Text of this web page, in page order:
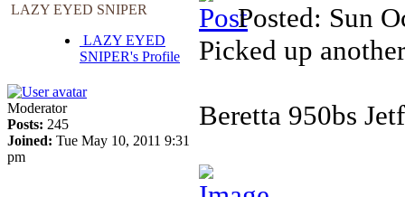
LAZY EYED SNIPER
LAZY EYED
SNIPER's Profile
Moderator
Posts: 245
Joined: Tue May 10, 2011 9:31
pm
Posted: Sun
Picked up
Beretta 950bs